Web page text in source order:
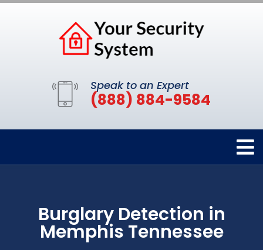
Speak to an Expert
(888) 884-9584
Burglary Detection in
Memphis Tennessee